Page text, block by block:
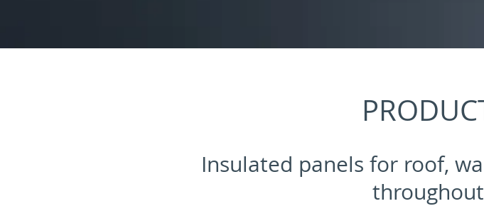
Insulated panels for roof,